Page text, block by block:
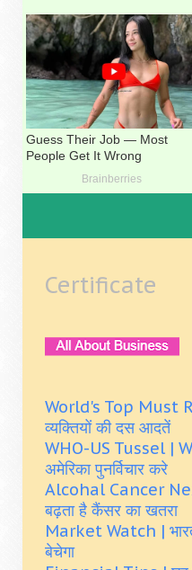
Certificate
World's Top Must
व्यक्तियों की दस आदतें
WHO-US Tussel |
अमेरिका पुनर्विचार करे
Alcohal Cancer
बढ़ता है कैंसर का खतरा
Market Watch |
बेचेगा